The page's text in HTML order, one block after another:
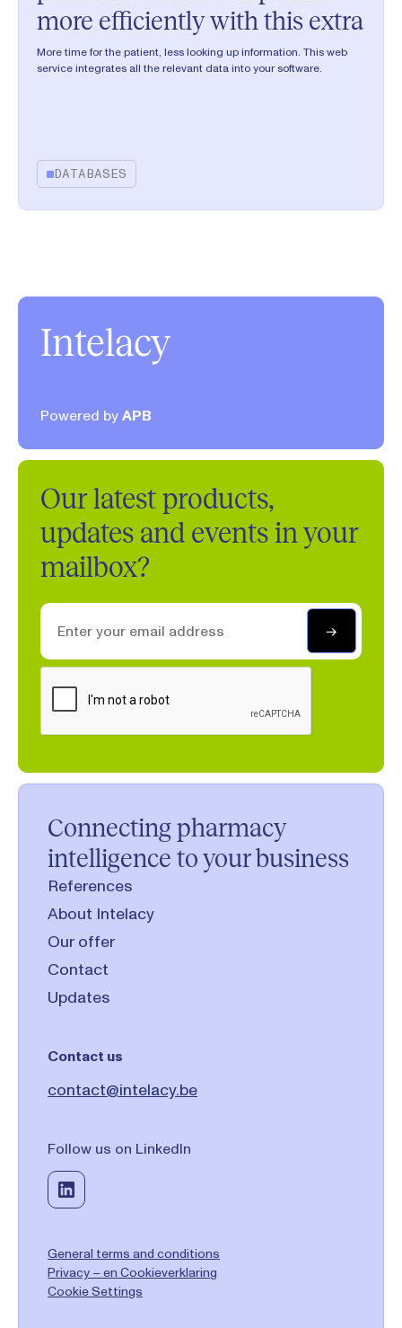
more efficiently with this extra
More time for the patient, less looking up information. This web
service integrates all the relevant data into your software.
DATABASES
Intelacy
Powered by APB
Our latest products,
updates and events in your
mailbox?
Connecting pharmacy
intelligence to your business
References
About Intelacy
Our offer
Contact
Updates
Contact us
contact@intelacy.be
Follow us on LinkedIn
General terms and conditions
Privacy – en Cookieverklaring
Cookie Settings